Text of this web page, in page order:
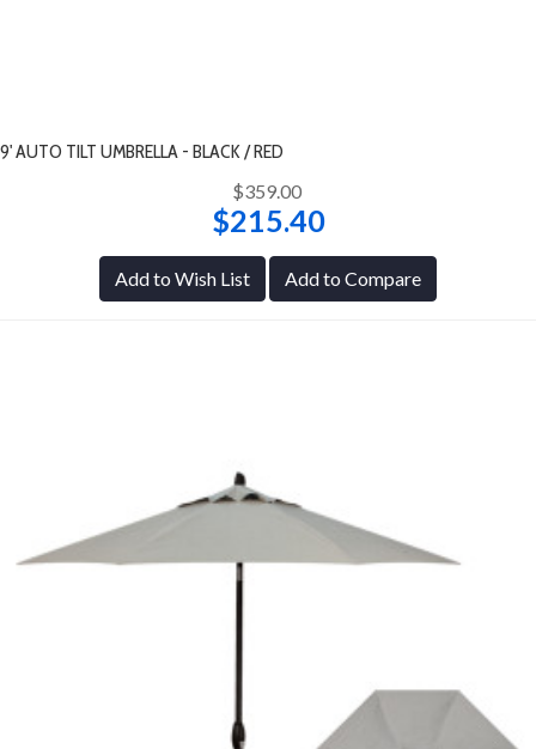
9' AUTO TILT UMBRELLA - BLACK / RED
$359.00
$215.40
Add to Wish List Add to Compare